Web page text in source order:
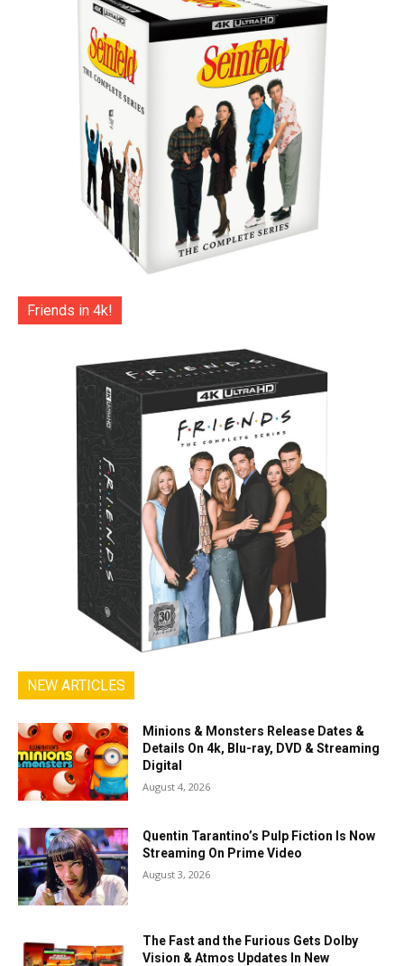
Friends in 4k!
NEW ARTICLES
Minions & Monsters Release Dates &
Details On 4k, Blu-ray, DVD & Streaming
Digital
August 4, 2026
Quentin Tarantino’s Pulp Fiction Is Now
Streaming On Prime Video
August 3, 2026
The Fast and the Furious Gets Dolby
Vision & Atmos Updates In New